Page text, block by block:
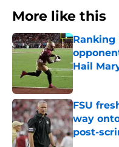
More like this
Ranking
Hail
Published
FSU
way
post-